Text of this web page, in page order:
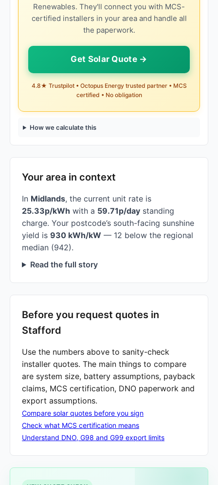
Renewables. They'll connect you with MCS-
certified installers in your area and handle all
the paperwork.
Get Solar Quote →
4.8★ Trustpilot • Octopus Energy trusted partner • MCS
certified • No obligation
How we calculate this
Your area in context
In Midlands, the current unit rate is
25.33p/kWh with a 59.71p/day standing
charge. Your postcode’s south-facing sunshine
yield is 930 kWh/kW — 12 below the regional
median (942).
Read the full story
Before you request quotes in
Stafford
Use the numbers above to sanity-check
installer quotes. The main things to compare
are system size, battery assumptions, payback
claims, MCS certification, DNO paperwork and
export assumptions.
Compare solar quotes before you sign
Check what MCS certification means
Understand DNO, G98 and G99 export limits